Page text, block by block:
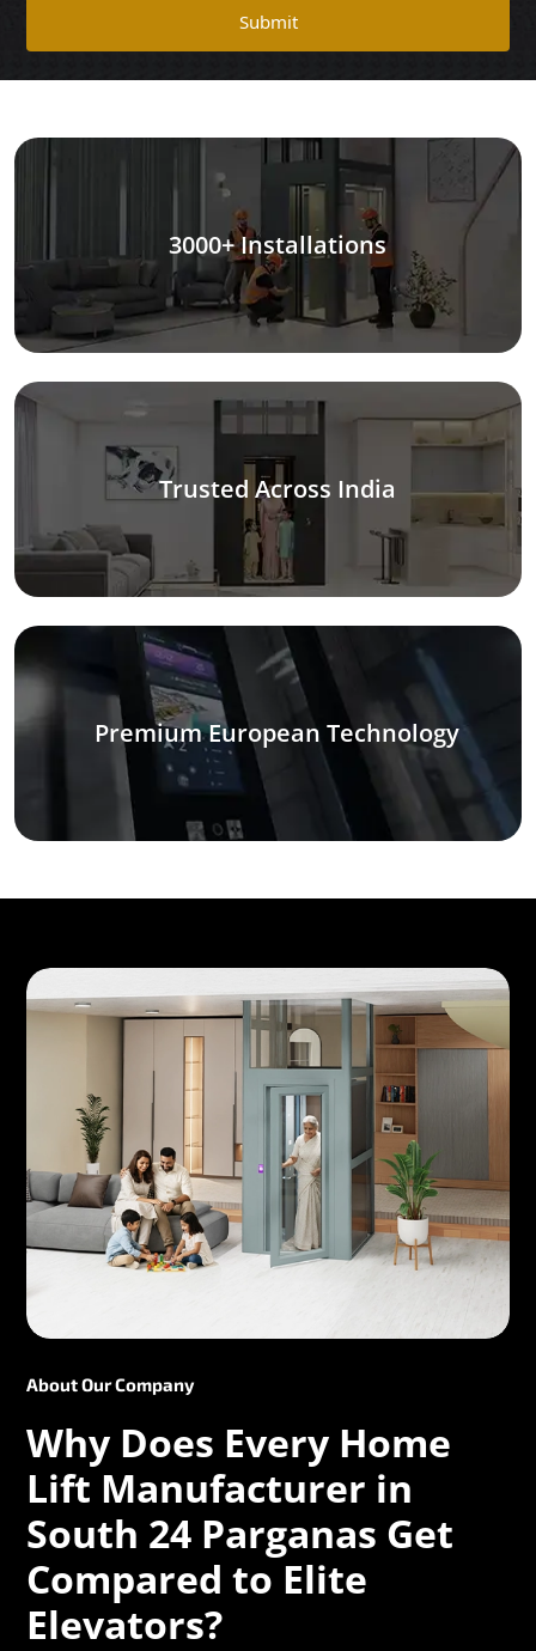
Submit
3000+ Installations
Trusted Across India
Premium European Technology
About Our Company
Why Does Every Home
Lift Manufacturer in
South 24 Parganas Get
Compared to Elite
Elevators?